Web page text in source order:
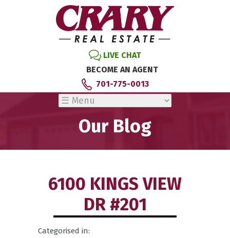
LIVE CHAT
BECOME AN AGENT
701-775-0013
Our Blog
6100 KINGS VIEW
DR #201
Categorised in: